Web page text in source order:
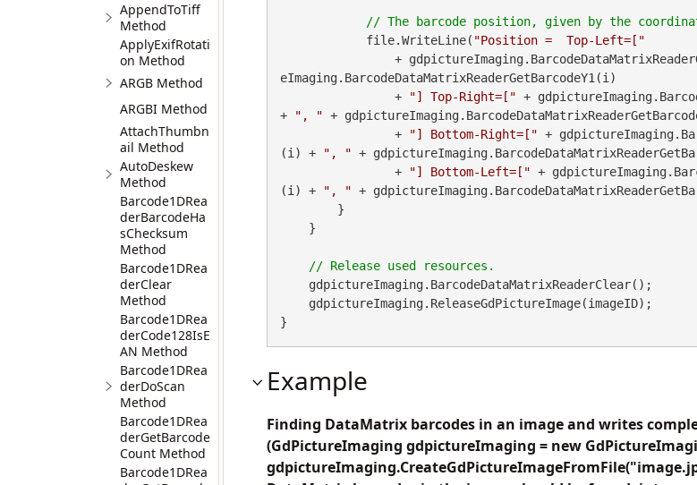
AppendToTiff
Method
ApplyExifRotati
on Method
ARGB Method
ARGBI Method
AttachThumbn
ail Method
AutoDeskew
Method
Barcode1DRea
derBarcodeHa
sChecksum
Method
Barcode1DRea
derClear
Method
Barcode1DRea
derCode128IsE
AN Method
Barcode1DRea
derDoScan
Method
Barcode1DRea
derGetBarcode
Count Method
Barcode1DRea
            file.WriteLine(
"Position =  Top-Left=["
+
eImaging.BarcodeDataMatrixReaderGetBarcodeY1(i)
                +
"] Top-Right=[" +
+
", " +
                +
"] Bottom-Right=[" +
(i) +
", " +
                +
"] Bottom-Left=[" +
(i) +
", " +
    gdpictureImaging.BarcodeDataMatrixReaderClear();
}
Example
Finding DataMatrix barcodes in an image and writes
(GdPictureImaging gdpictureImaging = new